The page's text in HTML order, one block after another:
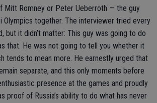
Mitt Romney or Peter Ueberroth — the guy
Olympics together. The interviewer tried every
but it didn’t matter: This guy was going to do
that. He was not going to tell you whether it
tends to mean more. He earnestly urged that
separate, and this only moments before
presence at the games and proudly
proof of Russia’s ability to do what has never